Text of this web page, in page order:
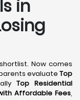
in
Now comes
evaluate Top
Top Residential
Affordable Fees,